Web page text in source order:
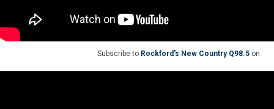
Subscribe to Rockford's New Country Q98.5 on